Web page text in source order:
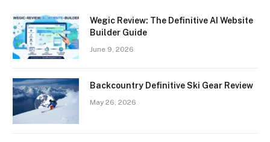
Wegic Review: The Definitive AI Website
Builder Guide
June 9, 2026
Backcountry Definitive Ski Gear Review
May 26, 2026